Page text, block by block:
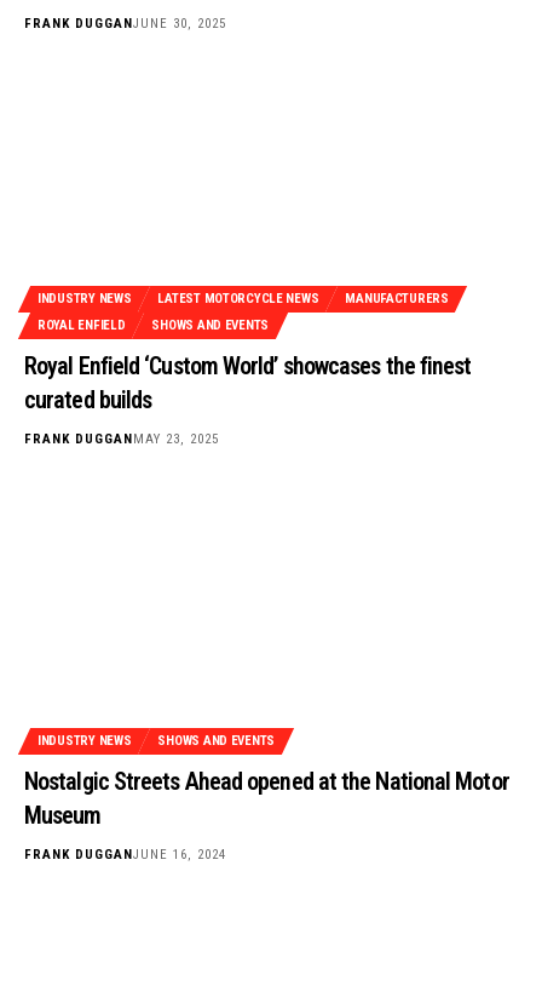
FRANK DUGGANJUNE 30, 2025
INDUSTRY NEWS LATEST MOTORCYCLE NEWS
MANUFACTURERS
ROYAL ENFIELD
SHOWS AND EVENTS
Royal Enfield ‘Custom World’ showcases the finest
curated builds
FRANK DUGGANMAY 23, 2025
INDUSTRY NEWS SHOWS AND EVENTS
Nostalgic Streets Ahead opened at the National Motor
Museum
FRANK DUGGANJUNE 16, 2024